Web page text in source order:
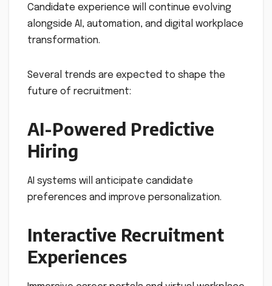
Candidate experience will continue evolving
alongside AI, automation, and digital workplace
transformation.
Several trends are expected to shape the
future of recruitment:
AI-Powered Predictive
Hiring
AI systems will anticipate candidate
preferences and improve personalization.
Interactive Recruitment
Experiences